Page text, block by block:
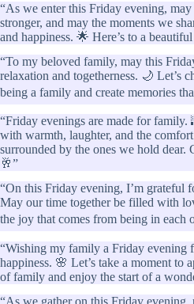
“As we enter this Friday evening,
stronger, and may the moments we
and happiness. 🌟 Here’s to a
“To my beloved family, may this
relaxation and togetherness. 🌙 Let’s
being a family and create memories
“Friday evenings are made for
with warmth, laughter, and the
surrounded by the ones we hold dear.
🥂”
“On this Friday evening, I’m grateful
May our time together be filled with
the joy that comes from being in each
“Wishing my family a Friday evening
happiness. 🌸 Let’s take a moment to
of family and enjoy the start of a
“As we gather on this Friday evening,